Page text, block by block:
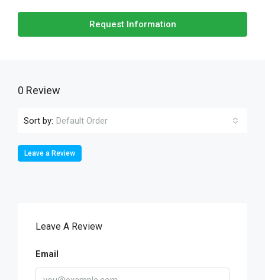
Request Information
0 Review
Sort by: Default Order
Leave a Review
Leave A Review
Email